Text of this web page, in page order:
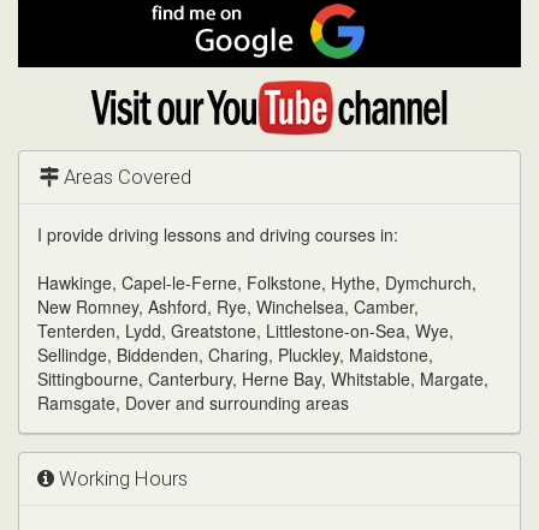
me
on
Google
Visit
YouTube
channel
Areas Covered
I provide driving lessons and driving courses in:
Hawkinge, Capel-le-Ferne, Folkstone, Hythe, Dymchurch,
New Romney, Ashford, Rye, Winchelsea, Camber,
Tenterden, Lydd, Greatstone, Littlestone-on-Sea, Wye,
Sellindge, Biddenden, Charing, Pluckley, Maidstone,
Sittingbourne, Canterbury, Herne Bay, Whitstable, Margate,
Ramsgate, Dover and surrounding areas
Working Hours